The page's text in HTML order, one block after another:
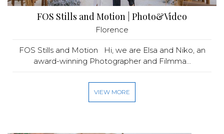
FOS Stills and Motion | Photo&Video
Florence
FOS Stills and Motion Hi, we are Elsa and Niko, an
award-winning Photographer and Filmma...
VIEW MORE